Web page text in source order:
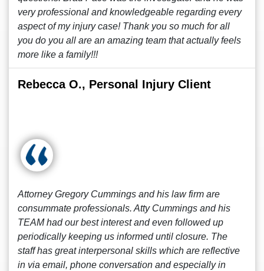
very professional and knowledgeable regarding every
aspect of my injury case! Thank you so much for all
you do you all are an amazing team that actually feels
more like a family!!!
Rebecca O., Personal Injury Client
Attorney Gregory Cummings and his law firm are
consummate professionals. Atty Cummings and his
TEAM had our best interest and even followed up
periodically keeping us informed until closure. The
staff has great interpersonal skills which are reflective
in via email, phone conversation and especially in